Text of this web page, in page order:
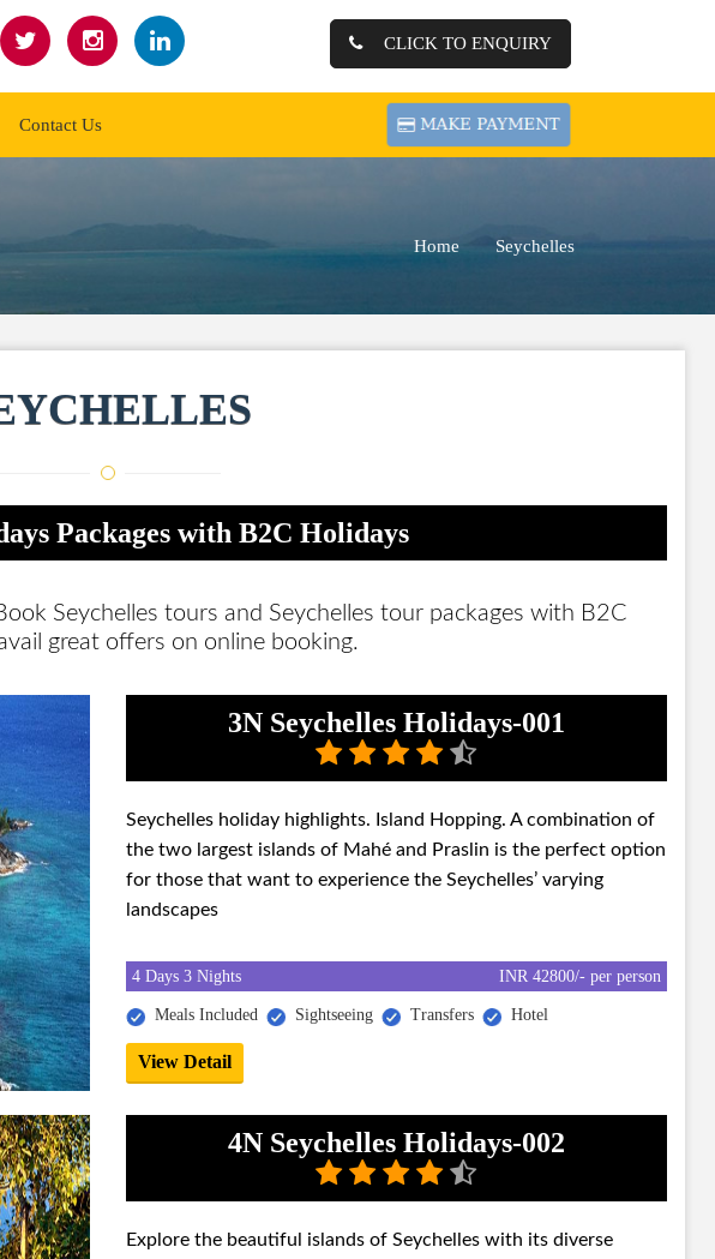
CLICK TO ENQUIRY
Contact Us
Home Seychelles
Packages with B2C Holidays
Seychelles tours and Seychelles tour packages with B2C
great offers on online booking.
3N Seychelles Holidays-001
Seychelles holiday highlights. Island Hopping. A combination of
the two largest islands of Mahé and Praslin is the perfect option
for those that want to experience the Seychelles’ varying
landscapes
4 Days 3 Nights INR 42800/- per person
Meals Included Sightseeing Transfers Hotel
View Detail
4N Seychelles Holidays-002
Explore the beautiful islands of Seychelles with its diverse